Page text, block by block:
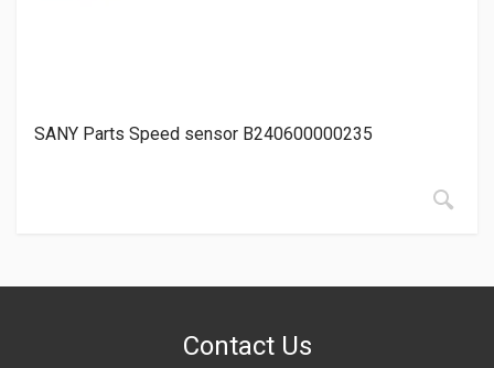
SANY Parts Speed sensor B240600000235
Contact Us